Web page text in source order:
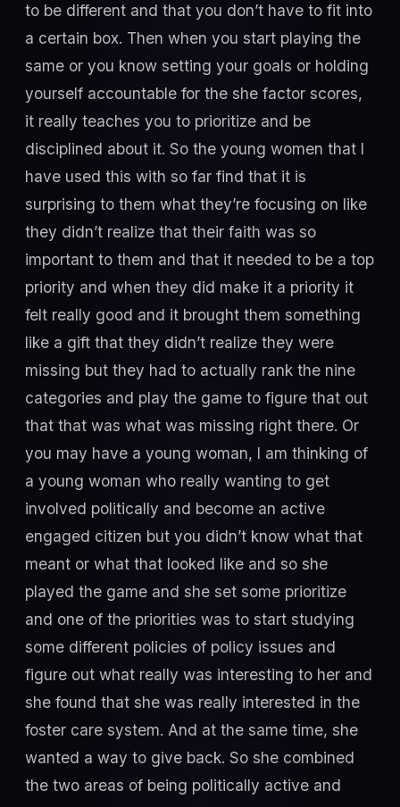
to be different and that you don’t have to fit into
a certain box. Then when you start playing the
same or you know setting your goals or holding
yourself accountable for the she factor scores,
it really teaches you to prioritize and be
disciplined about it. So the young women that I
have used this with so far find that it is
surprising to them what they’re focusing on like
they didn’t realize that their faith was so
important to them and that it needed to be a top
priority and when they did make it a priority it
felt really good and it brought them something
like a gift that they didn’t realize they were
missing but they had to actually rank the nine
categories and play the game to figure that out
that that was what was missing right there. Or
you may have a young woman, I am thinking of
a young woman who really wanting to get
involved politically and become an active
engaged citizen but you didn’t know what that
meant or what that looked like and so she
played the game and she set some prioritize
and one of the priorities was to start studying
some different policies of policy issues and
figure out what really was interesting to her and
she found that she was really interested in the
foster care system. And at the same time, she
wanted a way to give back. So she combined
the two areas of being politically active and